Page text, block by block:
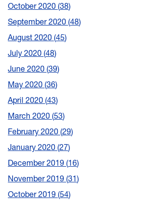
October 2020 38
September 2020 48
August 2020 45
July 2020 48
June 2020 39
May 2020 36
April 2020 43
March 2020 53
February 2020 29
January 2020 27
December 2019 16
November 2019 31
October 2019 54